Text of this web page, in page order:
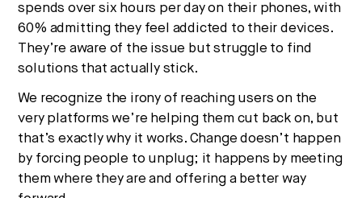
spends over six hours per day on their phones, with
60% admitting they feel addicted to their devices.
They’re aware of the issue but struggle to find
solutions that actually stick.
We recognize the irony of reaching users on the
very platforms we’re helping them cut back on, but
that’s exactly why it works. Change doesn’t happen
by forcing people to unplug; it happens by meeting
them where they are and offering a better way